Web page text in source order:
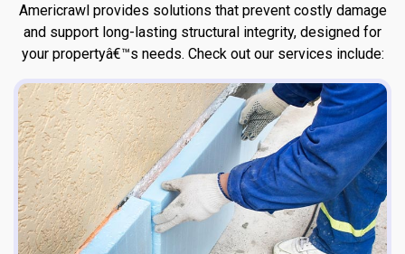
Americrawl provides solutions that prevent costly damage
and support long-lasting structural integrity, designed for
your propertyâ€™s needs. Check out our services include: